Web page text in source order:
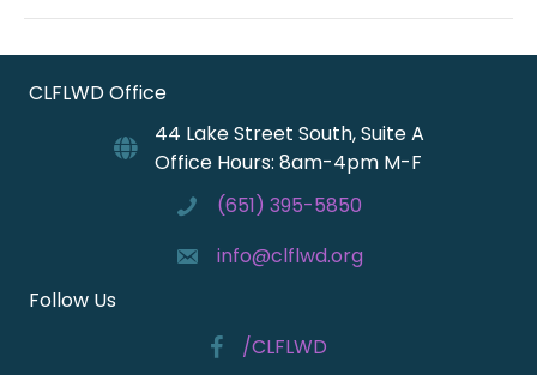
CLFLWD Office
44 Lake Street South, Suite A
Office Hours: 8am-4pm M-F
(651) 395-5850
info@clflwd.org
Follow Us
/CLFLWD